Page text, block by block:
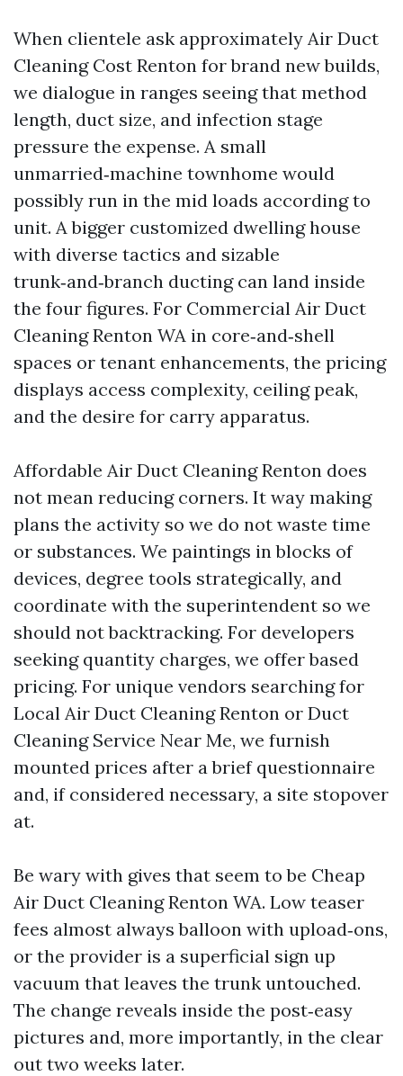
When clientele ask approximately Air Duct
Cleaning Cost Renton for brand new builds,
we dialogue in ranges seeing that method
length, duct size, and infection stage
pressure the expense. A small
unmarried‑machine townhome would
possibly run in the mid loads according to
unit. A bigger customized dwelling house
with diverse tactics and sizable
trunk‑and‑branch ducting can land inside
the four figures. For Commercial Air Duct
Cleaning Renton WA in core‑and‑shell
spaces or tenant enhancements, the pricing
displays access complexity, ceiling peak,
and the desire for carry apparatus.
Affordable Air Duct Cleaning Renton does
not mean reducing corners. It way making
plans the activity so we do not waste time
or substances. We paintings in blocks of
devices, degree tools strategically, and
coordinate with the superintendent so we
should not backtracking. For developers
seeking quantity charges, we offer based
pricing. For unique vendors searching for
Local Air Duct Cleaning Renton or Duct
Cleaning Service Near Me, we furnish
mounted prices after a brief questionnaire
and, if considered necessary, a site stopover
at.
Be wary with gives that seem to be Cheap
Air Duct Cleaning Renton WA. Low teaser
fees almost always balloon with upload‑ons,
or the provider is a superficial sign up
vacuum that leaves the trunk untouched.
The change reveals inside the post‑easy
pictures and, more importantly, in the clear
out two weeks later.